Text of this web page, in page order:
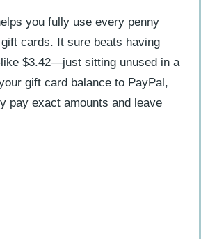
phones?
does PayPal debit my gift
linking it?
prepaid cards does PayPal
you fully use every penny
cards. It sure beats having
$3.42—just sitting unused in a
gift card balance to PayPal,
pay exact amounts and leave